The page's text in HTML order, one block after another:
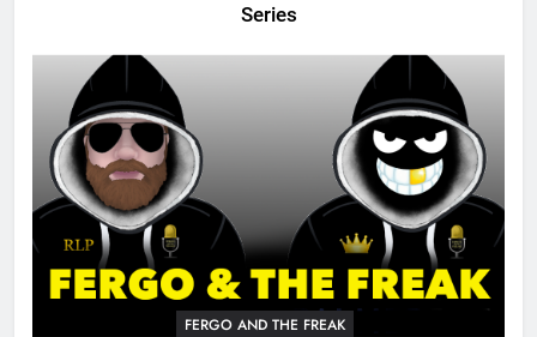
Series
FERGO AND THE FREAK